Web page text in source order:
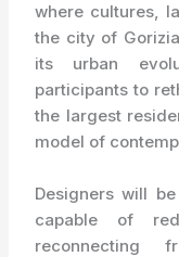
where cultures,
the city of
its urban
participants to
the largest
model of
Designers will
capable of
reconnecting